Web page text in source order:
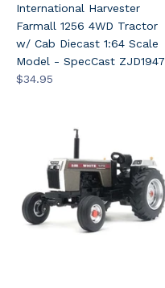
International Harvester
Farmall 1256 4WD Tractor
w/ Cab Diecast 1:64 Scale
Model - SpecCast ZJD1947
$34.95